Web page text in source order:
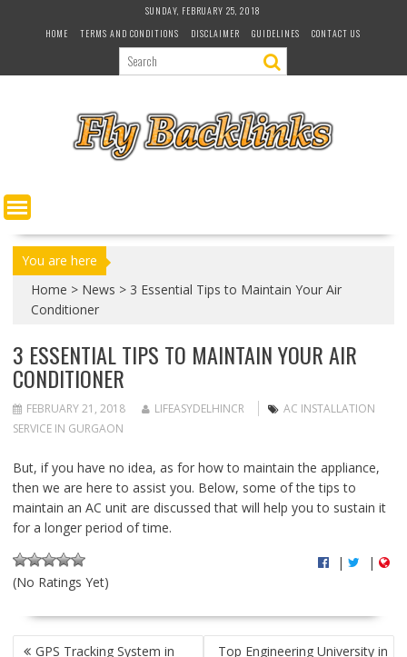
SUNDAY, FEBRUARY 25, 2018
HOME
TERMS AND CONDITIONS DISCLAIMER GUIDELINES CONTACT US
You are here
Home > News > 3 Essential Tips to Maintain Your Air
Conditioner
3 ESSENTIAL TIPS TO MAINTAIN YOUR AIR
CONDITIONER
FEBRUARY 21, 2018 LIFEASYDELHINCR
AC INSTALLATION
SERVICE IN GURGAON
But, if you have no idea, as for how to maintain the appliance,
then we are here to assist you. Below, some of the tips to
maintain an AC unit are discussed that will help you to sustain it
for a longer period of time.
(No Ratings Yet)
| |
P
GPS Tracking System in
Top Engineering University in